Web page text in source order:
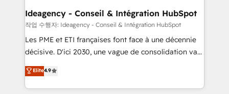
architectures that accelerate revenue operations and
performance. - Multi-object CRM migration, cleanup,
and implementation. - Pre-built and custom
integrations across your full tech stack. - Custom
- Dashboards, lifecycle campaigns, and lead
nurturing sequences. - Cross-hub setup across
Ideagency - Conseil & Intégration HubSpot
작업 수행자: Ideagency - Conseil & Intégration HubSpot
Les PME et ETI françaises font face à une décennie
décisive. D'ici 2030, une vague de consolidation va
recomposer le marché. Seules survivront les
entreprises qui auront réussi leur transformation. Le
problème ? 58% des dirigeants savent que l'IA est
Elite4.9